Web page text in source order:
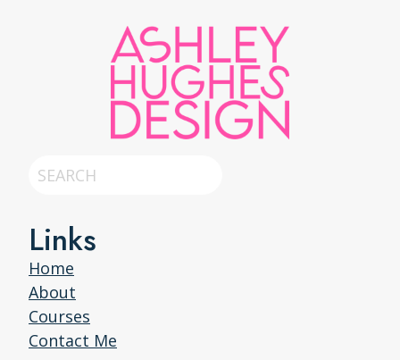
Search
Links
Home
About
Courses
Contact Me